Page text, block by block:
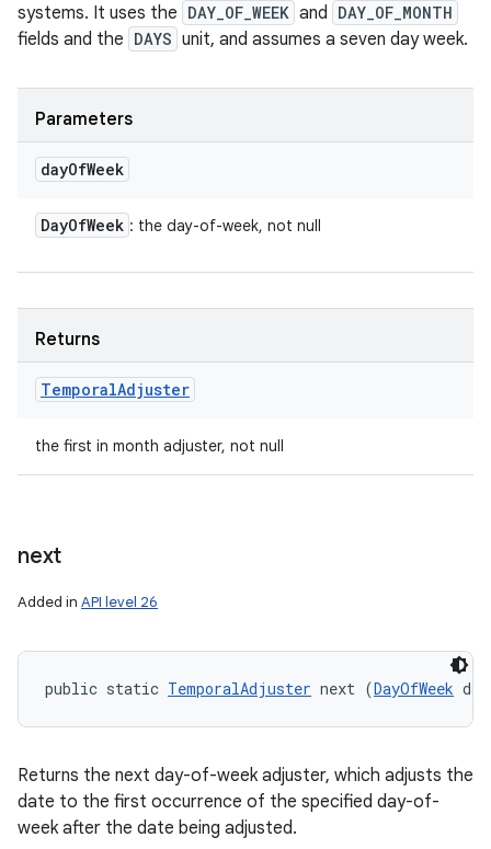
systems. It uses the DAY_OF_WEEK and DAY_OF_MONTH
fields and the DAYS unit, and assumes a seven day week.
Parameters
dayOfWeek
DayOfWeek : the day-of-week, not null
Returns
TemporalAdjuster
the first in month adjuster, not null
next
Added in API level 26
public static TemporalAdjuster next (DayOfWeek
Returns the next day-of-week adjuster, which adjusts the
date to the first occurrence of the specified day-of-
week after the date being adjusted.